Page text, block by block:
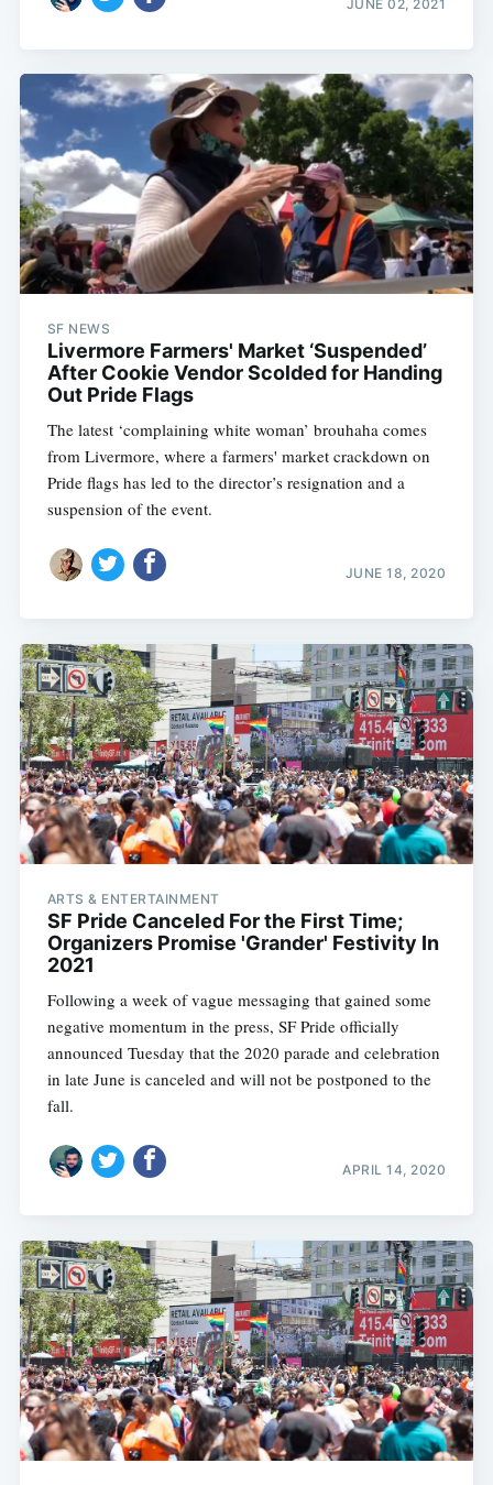
JUNE 02, 2021
SF NEWS
Livermore Farmers' Market ‘Suspended’
After Cookie Vendor Scolded for Handing
Out Pride Flags
The latest ‘complaining white woman’ brouhaha comes
from Livermore, where a farmers' market crackdown on
Pride flags has led to the director’s resignation and a
suspension of the event.
JUNE 18, 2020
ARTS & ENTERTAINMENT
SF Pride Canceled For the First Time;
Organizers Promise 'Grander' Festivity In
2021
Following a week of vague messaging that gained some
negative momentum in the press, SF Pride officially
announced Tuesday that the 2020 parade and celebration
in late June is canceled and will not be postponed to the
fall.
APRIL 14, 2020
Subscribe